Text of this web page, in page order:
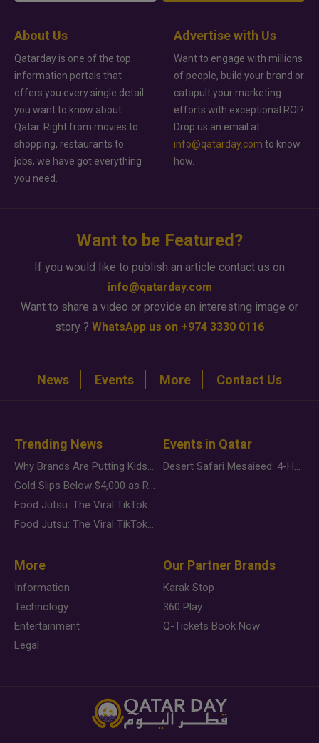
About Us
Qatarday is one of the top
information portals that
offers you every single detail
you want to know about
Qatar. Right from movies to
shopping, restaurants to
jobs, we have got everything
you need.
Advertise with Us
Want to engage with millions
of people, build your brand or
catapult your marketing
efforts with exceptional ROI?
Drop us an email at
info@qatarday.com to know
how.
Want to be Featured?
If you would like to publish an article contact us on
info@qatarday.com
Want to share a video or provide an interesting image or
story ? WhatsApp us on +974 3330 0116
News Events More Contact Us
Trending News
Why Brands Are Putting Kids Behind the Camera in a New Instagram Trend
Gold Slips Below $4,000 as Rate Fears Trump Geopolitical Risk
Food Jutsu: The Viral TikTok Trend Taking Over Social Media
Food Jutsu: The Viral TikTok Trend Taking Over Social Media
Events in Qatar
Desert Safari Mesaieed: 4-Hour Dunes & Inland Sea Adventure
More
Information
Technology
Entertainment
Legal
Our Partner Brands
Karak Stop
360 Play
Q-Tickets Book Now